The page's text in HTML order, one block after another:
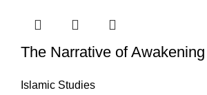
The Narrative of Awakening
Islamic Studies